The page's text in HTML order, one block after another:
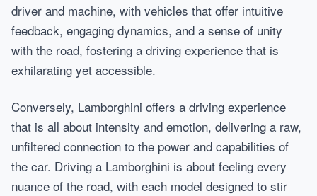
driver and machine, with vehicles that offer intuitive
feedback, engaging dynamics, and a sense of unity
with the road, fostering a driving experience that is
exhilarating yet accessible.
Conversely, Lamborghini offers a driving experience
that is all about intensity and emotion, delivering a raw,
unfiltered connection to the power and capabilities of
the car. Driving a Lamborghini is about feeling every
nuance of the road, with each model designed to stir